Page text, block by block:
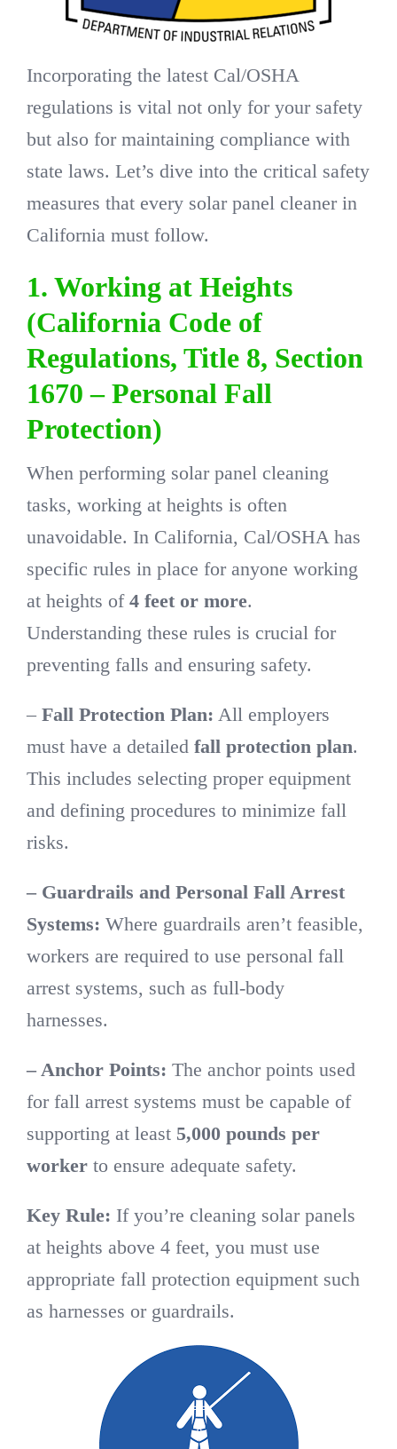
Incorporating the latest Cal/OSHA
regulations is vital not only for your safety
but also for maintaining compliance with
state laws. Let’s dive into the critical safety
measures that every solar panel cleaner in
California must follow.
1. Working at Heights
(California Code of
Regulations, Title 8, Section
1670 – Personal Fall
Protection)
When performing solar panel cleaning
tasks, working at heights is often
unavoidable. In California, Cal/OSHA has
specific rules in place for anyone working
at heights of 4 feet or more.
Understanding these rules is crucial for
preventing falls and ensuring safety.
– Fall Protection Plan: All employers
must have a detailed fall protection plan.
This includes selecting proper equipment
and defining procedures to minimize fall
risks.
– Guardrails and Personal Fall Arrest
Systems: Where guardrails aren’t feasible,
workers are required to use personal fall
arrest systems, such as full-body
harnesses.
– Anchor Points: The anchor points used
for fall arrest systems must be capable of
supporting at least 5,000 pounds per
worker to ensure adequate safety.
Key Rule: If you’re cleaning solar panels
at heights above 4 feet, you must use
appropriate fall protection equipment such
as harnesses or guardrails.